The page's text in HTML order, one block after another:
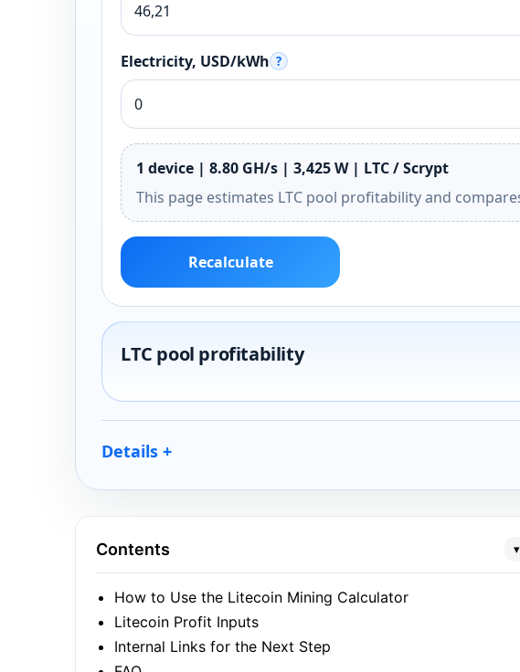
Electricity, USD/kWh ?
1 device | 8.80 GH/s | 3,425 W | LTC / Scrypt
This page estimates LTC pool profitability and
Recalculate
LTC pool profitability
Details
Contents ▾
How to Use the Litecoin Mining Calculator
Litecoin Profit Inputs
Internal Links for the Next Step